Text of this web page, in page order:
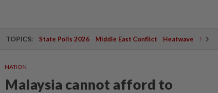
TOPICS: State Polls 2026 Middle East Conflict Heatwave
NATION
Malaysia cannot afford to